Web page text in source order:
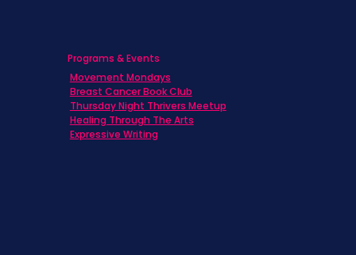
Programs & Events
Movement Mondays
Breast Cancer Book Club
Thursday Night Thrivers Meetup
Healing Through The Arts
Expressive Writing